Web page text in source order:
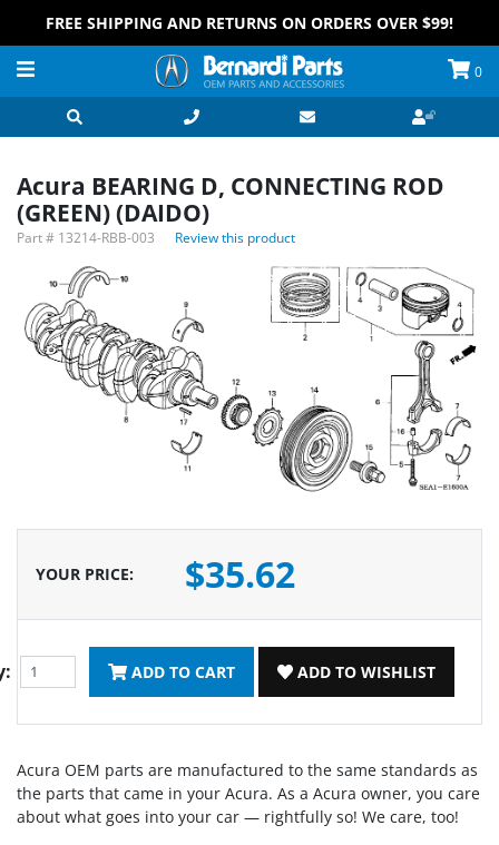
FREE SHIPPING AND RETURNS ON ORDERS OVER $99!
0
Acura BEARING D, CONNECTING ROD
(GREEN) (DAIDO)
Part # 13214-RBB-003 Review this product
YOUR PRICE: $35.62
ADD TO CART ADD TO WISHLIST
Acura OEM parts are manufactured to the same standards as
the parts that came in your Acura. As a Acura owner, you care
about what goes into your car — rightfully so! We care, too!